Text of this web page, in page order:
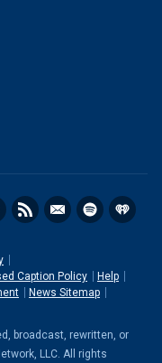
Arizona, on Friday, Aug. 9,
Images)
to my girl
to be historic,"
while
Caption Policy
Help
News Sitemap
broadcast, rewritten, or
LLC. All rights